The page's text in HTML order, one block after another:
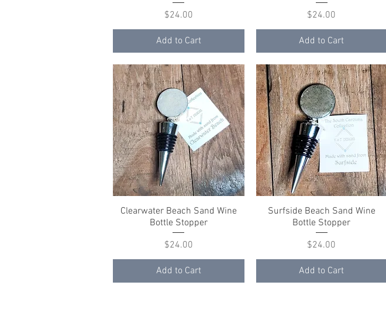
Price
$24.00
Add to Cart
Price
$24.00
Add to Cart
Quick View
Clearwater Beach Sand Wine
Bottle Stopper
Price
$24.00
Add to Cart
Quick View
Surfside Beach Sand Wine
Bottle Stopper
Price
$24.00
Add to Cart